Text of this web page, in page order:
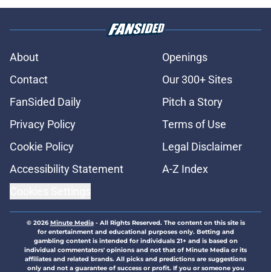
About
Openings
Contact
Our 300+ Sites
FanSided Daily
Pitch a Story
Privacy Policy
Terms of Use
Cookie Policy
Legal Disclaimer
Accessibility Statement
A-Z Index
© 2026Minute Media- All Rights Reserved. The content on this site is
for entertainment and educational purposes only. Betting and
gambling content is intended for individuals 21+ and is based on
individual commentators' opinions and not that of Minute Media or its
affiliates and related brands. All picks and predictions are suggestions
only and not a guarantee of success or profit. If you or someone you